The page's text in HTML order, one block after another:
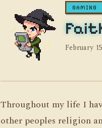
GAMING
February
Throughout my life I
other peoples religion